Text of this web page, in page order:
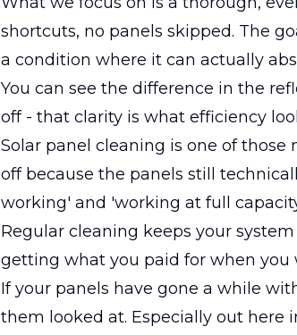
shortcuts, no panels skipped. The
a condition where it can actually
You can see the difference in the
off - that clarity is what efficiency
Solar panel cleaning is one of
off because the panels still
working' and 'working at full
Regular cleaning keeps your
getting what you paid for when you
If your panels have gone a while
them looked at. Especially out here